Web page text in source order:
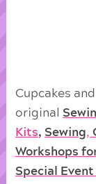
Cupcakes
original
Kits, Sewing,
Workshops
Special